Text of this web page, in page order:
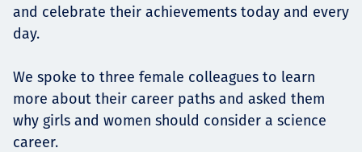
and celebrate their achievements today and every
day.
We spoke to three female colleagues to learn
more about their career paths and asked them
why girls and women should consider a science
career.